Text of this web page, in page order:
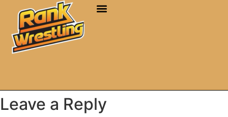
Leave a Reply